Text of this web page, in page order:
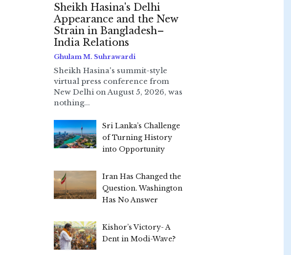
Sheikh Hasina's Delhi
Appearance and the New
Strain in Bangladesh–
India Relations
Ghulam M. Suhrawardi
Sheikh Hasina's summit-style
virtual press conference from
New Delhi on August 5, 2026, was
nothing...
Sri Lanka’s Challenge
of Turning History
into Opportunity
Iran Has Changed the
Question. Washington
Has No Answer
Kishor’s Victory- A
Dent in Modi-Wave?